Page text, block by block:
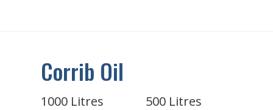
Corrib Oil
1000 Litres
500 Litres